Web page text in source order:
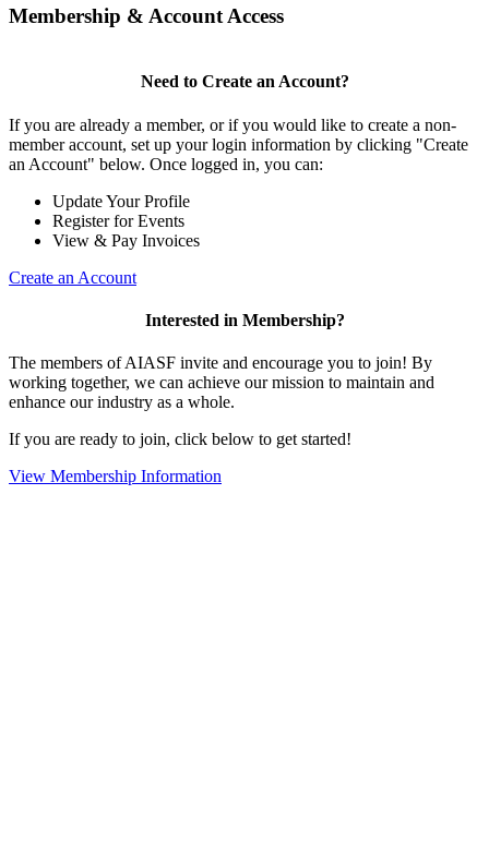
Membership & Account Access
Need to Create an Account?
If you are already a member, or if you would like to create a non-
member account, set up your login information by clicking "Create
an Account" below. Once logged in, you can:
Update Your Profile
Register for Events
View & Pay Invoices
Create an Account
Interested in Membership?
The members of AIASF invite and encourage you to join! By
working together, we can achieve our mission to maintain and
enhance our industry as a whole.
If you are ready to join, click below to get started!
View Membership Information